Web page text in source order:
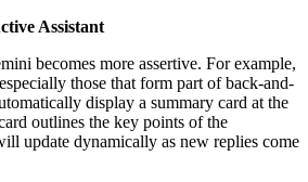
Assistant
becomes more assertive. For example,
those that form part of back-and-
display a summary card at the
outlines the key points of the
update dynamically as new replies come